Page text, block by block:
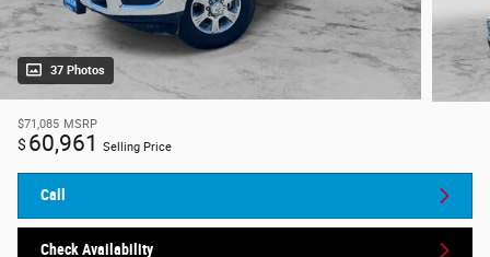
37 Photos
$71,085 MSRP
$ 60,961 Selling Price
Call
Check Availability